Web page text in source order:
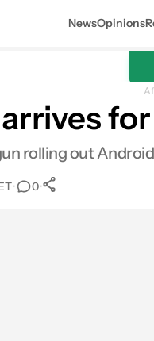
NewsOpinions
rolling out
• 0•